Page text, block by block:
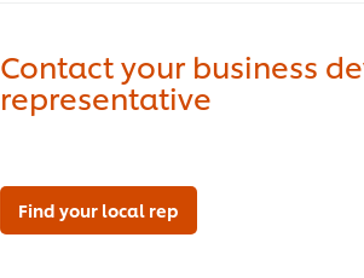
Contact your business
representative
Find your local rep